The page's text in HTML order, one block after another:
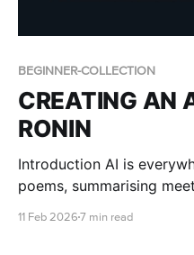
BEGINNER-COLLECTION
CREATING AN
RONIN
Introduction AI is everywhere right now - writing
poems, summarising
11 Feb 2026 7 min read